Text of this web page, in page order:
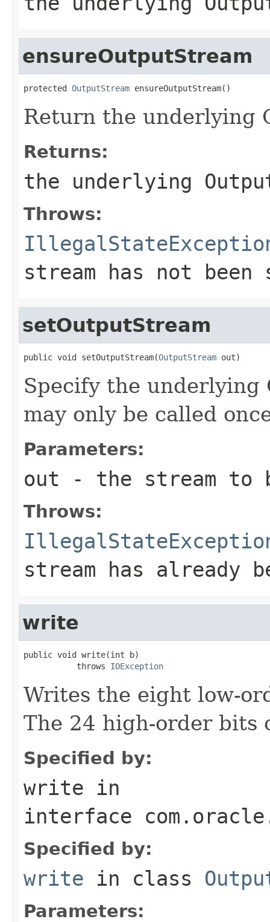
ensureOutputStream
protected OutputStream
Return the underlying
Returns:
the underlying
Throws:
stream has not
setOutputStream
public void setOutputStream(OutputStream
Specify the underlying
may only be called
Parameters:
out - the stream to
Throws:
stream has already
write
public void write(int b)
           throws
IOException
Writes the eight low-
The 24 high-order bits
Specified by:
write in
interface
Specified by:
write in class
Parameters: